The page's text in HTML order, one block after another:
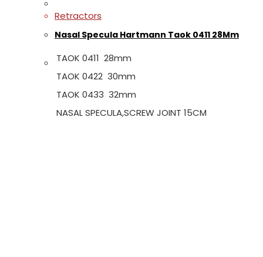
Retractors
Nasal Specula Hartmann Taok 0411 28Mm
TAOK 0411 28mm
TAOK 0422 30mm
TAOK 0433 32mm
NASAL SPECULA,SCREW JOINT 15CM